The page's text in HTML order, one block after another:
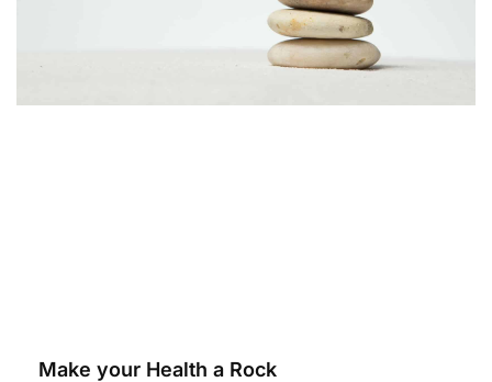
Make your Health a Rock